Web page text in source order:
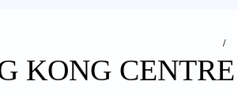
KONG CENTRE